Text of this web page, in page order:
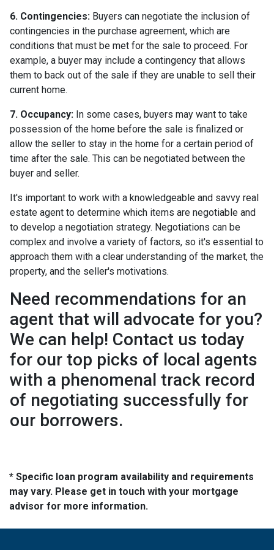
6. Contingencies: Buyers can negotiate the inclusion of
contingencies in the purchase agreement, which are
conditions that must be met for the sale to proceed. For
example, a buyer may include a contingency that allows
them to back out of the sale if they are unable to sell their
current home.
7. Occupancy: In some cases, buyers may want to take
possession of the home before the sale is finalized or
allow the seller to stay in the home for a certain period of
time after the sale. This can be negotiated between the
buyer and seller.
It's important to work with a knowledgeable and savvy real
estate agent to determine which items are negotiable and
to develop a negotiation strategy. Negotiations can be
complex and involve a variety of factors, so it's essential to
approach them with a clear understanding of the market, the
property, and the seller's motivations.
Need recommendations for an
agent that will advocate for you?
We can help! Contact us today
for our top picks of local agents
with a phenomenal track record
of negotiating successfully for
our borrowers.
* Specific loan program availability and requirements
may vary. Please get in touch with your mortgage
advisor for more information.